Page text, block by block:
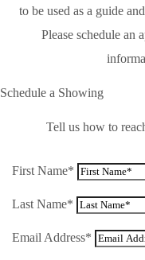
to be used as a guide
Please schedule an
Schedule a Showing
Tell us how to
First Name*
Last Name*
Email Address*